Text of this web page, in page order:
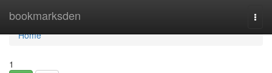
bookmarksden
Home
Home
1